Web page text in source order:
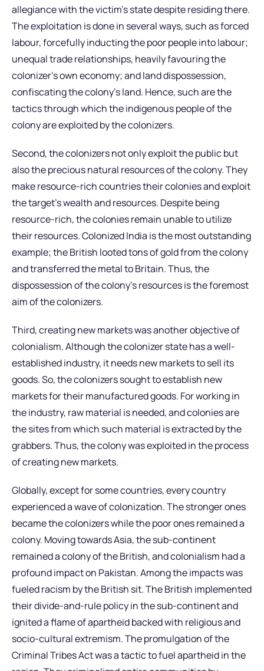
allegiance with the victim’s state despite residing there.
The exploitation is done in several ways, such as forced
labour, forcefully inducting the poor people into labour;
unequal trade relationships, heavily favouring the
colonizer’s own economy; and land dispossession,
confiscating the colony’s land. Hence, such are the
tactics through which the indigenous people of the
colony are exploited by the colonizers.
Second, the colonizers not only exploit the public but
also the precious natural resources of the colony. They
make resource-rich countries their colonies and exploit
the target’s wealth and resources. Despite being
resource-rich, the colonies remain unable to utilize
their resources. Colonized India is the most outstanding
example; the British looted tons of gold from the colony
and transferred the metal to Britain. Thus, the
dispossession of the colony’s resources is the foremost
aim of the colonizers.
Third, creating new markets was another objective of
colonialism. Although the colonizer state has a well-
established industry, it needs new markets to sell its
goods. So, the colonizers sought to establish new
markets for their manufactured goods. For working in
the industry, raw material is needed, and colonies are
the sites from which such material is extracted by the
grabbers. Thus, the colony was exploited in the process
of creating new markets.
Globally, except for some countries, every country
experienced a wave of colonization. The stronger ones
became the colonizers while the poor ones remained a
colony. Moving towards Asia, the sub-continent
remained a colony of the British, and colonialism had a
profound impact on Pakistan. Among the impacts was
fueled racism by the British sit. The British implemented
their divide-and-rule policy in the sub-continent and
ignited a flame of apartheid backed with religious and
socio-cultural extremism. The promulgation of the
Criminal Tribes Act was a tactic to fuel apartheid in the